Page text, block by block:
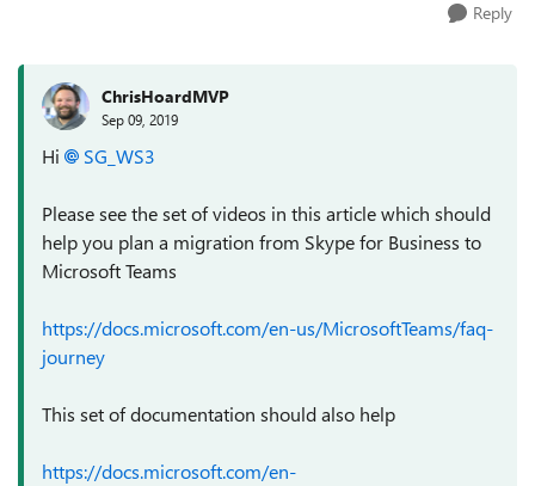
Reply
ChrisHoardMVP
Sep 09, 2019
Hi SG_WS3
Please see the set of videos in this article which should
help you plan a migration from Skype for Business to
Microsoft Teams
https://docs.microsoft.com/en-us/MicrosoftTeams/faq-
journey
This set of documentation should also help
https://docs.microsoft.com/en-